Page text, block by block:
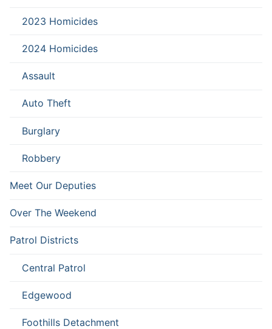
2023 Homicides
2024 Homicides
Assault
Auto Theft
Burglary
Robbery
Meet Our Deputies
Over The Weekend
Patrol Districts
Central Patrol
Edgewood
Foothills Detachment